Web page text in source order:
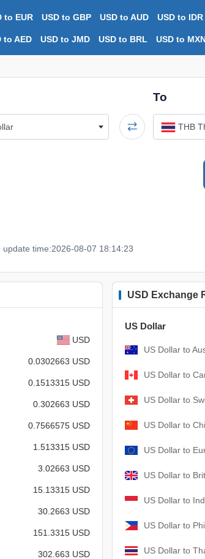
to EUR USD to GBP USD to AUD USD to IDR
to AED USD to JMD USD to BRL USD to
To
THB
time:2026-08-07 18:14:23
USD
0.0302663 USD
0.1513315 USD
0.302663 USD
0.7566575 USD
1.513315 USD
3.02663 USD
15.13315 USD
30.2663 USD
151.3315 USD
302.663 USD
USD Exchange
US Dollar
US Dollar to
US Dollar to
US Dollar to
US Dollar to
US Dollar to
US Dollar to
US Dollar to
US Dollar to
US Dollar to